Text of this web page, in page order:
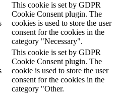
This cookie is set by GDPR
Cookie Consent plugin. The
cookies is used to store the user
consent for the cookies in the
category "Necessary".
This cookie is set by GDPR
Cookie Consent plugin. The
cookie is used to store the user
consent for the cookies in the
category "Other.